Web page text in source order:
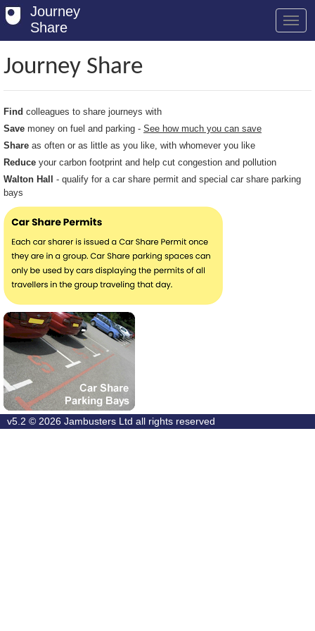
Journey
Share
Welcome
Log in
Register
Safety Tips
User Guide
Savings
Conditions
Email us
Journey Share
Find colleagues to share journeys with
Save money on fuel and parking - See how much you can save
Share as often or as little as you like, with whomever you like
Reduce your carbon footprint and help cut congestion and pollution
Walton Hall
- qualify for a car share permit and special car share parking
bays
v5.2 © 2026 Jambusters Ltd all rights reserved